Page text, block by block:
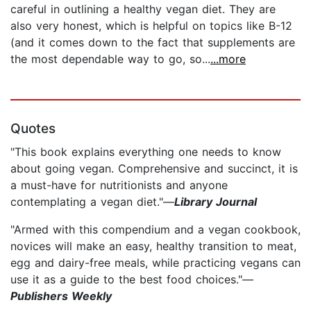
careful in outlining a healthy vegan diet. They are
also very honest, which is helpful on topics like B-12
(and it comes down to the fact that supplements are
the most dependable way to go, so......more
Quotes
"This book explains everything one needs to know
about going vegan. Comprehensive and succinct, it is
a must-have for nutritionists and anyone
contemplating a vegan diet."—Library Journal
"Armed with this compendium and a vegan cookbook,
novices will make an easy, healthy transition to meat,
egg and dairy-free meals, while practicing vegans can
use it as a guide to the best food choices."—
Publishers Weekly